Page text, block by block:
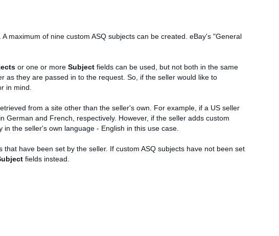
maximum of nine custom ASQ subjects can be created. eBay's "General
or one or more Subject fields can be used, but not both in the same
as they are passed in to the request. So, if the seller would like to
in mind.
from a site other than the seller's own. For example, if a US seller
and French, respectively. However, if the seller adds custom
the seller's own language - English in this use case.
that have been set by the seller. If custom ASQ subjects have not been set
fields instead.